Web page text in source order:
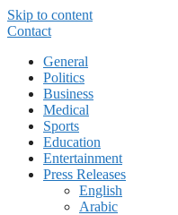
Skip to content
Contact
General
Politics
Business
Medical
Sports
Education
Entertainment
Press Releases
English
Arabic